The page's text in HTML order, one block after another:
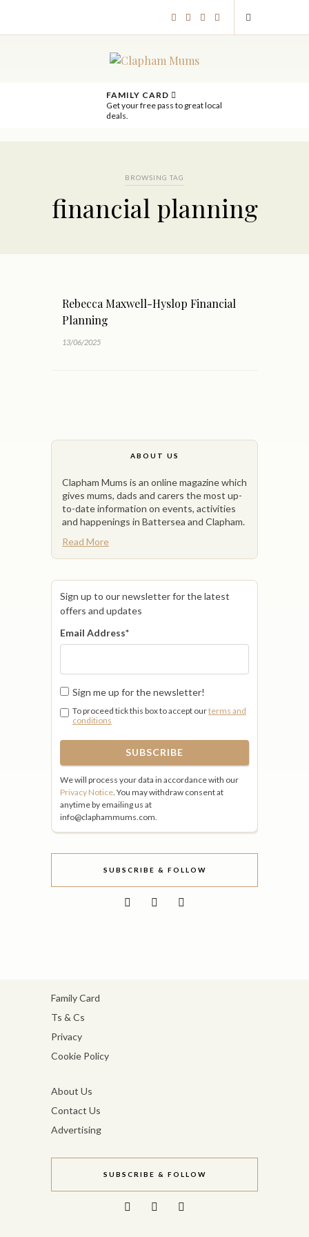
FAMILY CARD
Get your free pass to great local
deals.
BROWSING TAG
financial planning
Rebecca Maxwell-Hyslop Financial
Planning
13/06/2025
ABOUT US
Clapham Mums is an online magazine which
gives mums, dads and carers the most up-
to-date information on events, activities
and happenings in Battersea and Clapham.
Read More
Sign up to our newsletter for the latest
offers and updates
Email Address*
Sign me up for the newsletter!
To proceed tick this box to accept ourterms and
conditions
We will process your data in accordance with our
Privacy Notice . You may withdraw consent at
anytime by emailing us at
info@claphammums.com.
SUBSCRIBE & FOLLOW
Family Card
Ts & Cs
Privacy
Cookie Policy
About Us
Contact Us
Advertising
SUBSCRIBE & FOLLOW